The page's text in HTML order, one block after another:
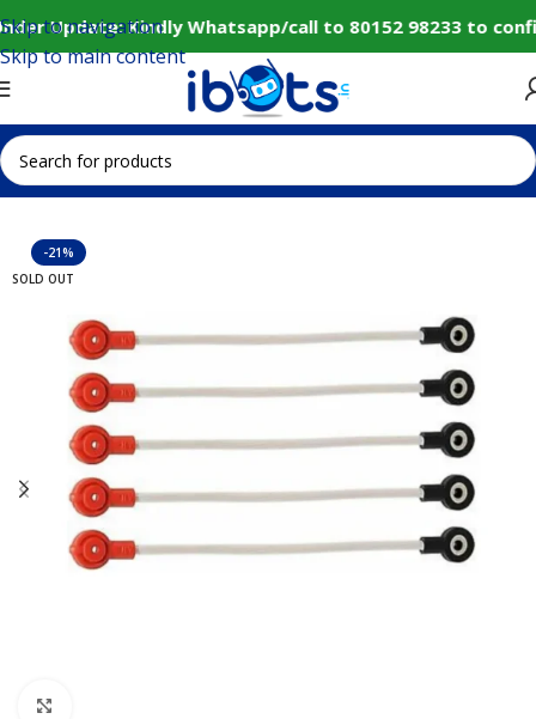
Update: Kindly Whatsapp/call to 80152 98233 to
Skip to navigation
Skip to main content
Home IoT and Wireless Modules
-21%
SOLD OUT